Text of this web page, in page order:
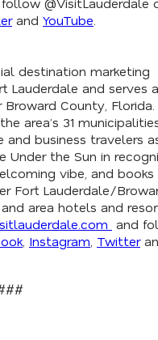
and YouTube
destination marketing
Lauderdale and serves
County, Florida.
area’s 31
business travelers
Under the Sun in
vibe, and books
Fort Lauderdale/
area hotels and
and
Instagram Twitter